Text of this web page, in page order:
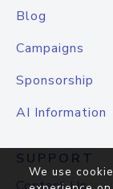
Blog
Campaigns
Sponsorship
AI Information
SUPPORT
We use